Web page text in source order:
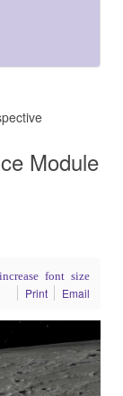
Module
Print
Email